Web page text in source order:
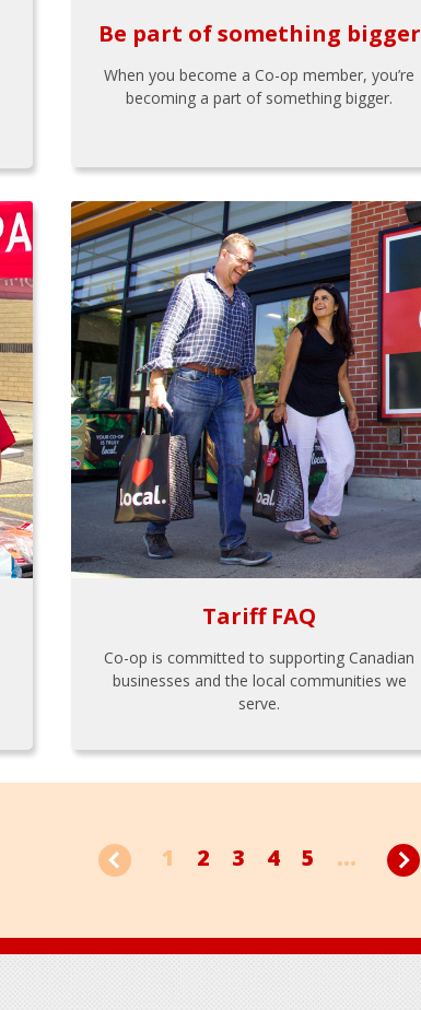
Be part of something bigger
When you become a Co-op member, you’re
becoming a part of something bigger.
Tariff FAQ
Co-op is committed to supporting Canadian
businesses and the local communities we
serve.
1 2 3 4 5 ...